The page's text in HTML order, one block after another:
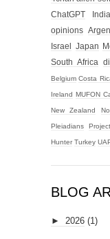
ChatGPT
India
opinions
Israel
Japan
South Africa
Belgium Costa
Ireland MUFON
New Zealand
Pleiadians
Hunter Turkey
BLOG
► 2026 (1)